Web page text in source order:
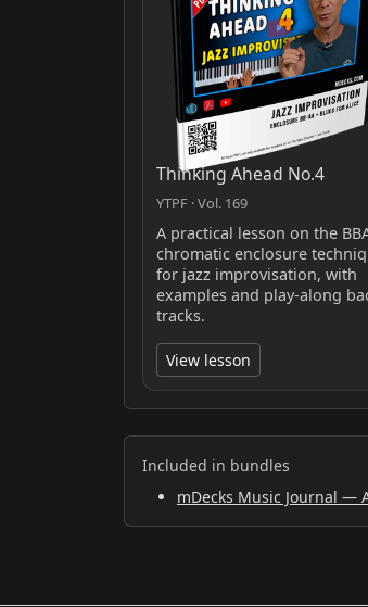
Thinking Ahead No.4
YTPF · Vol. 169
A practical lesson on the
chromatic enclosure
for jazz improvisation, with
examples and play-along
tracks.
View lesson
Included in bundles
mDecks Music Journal —